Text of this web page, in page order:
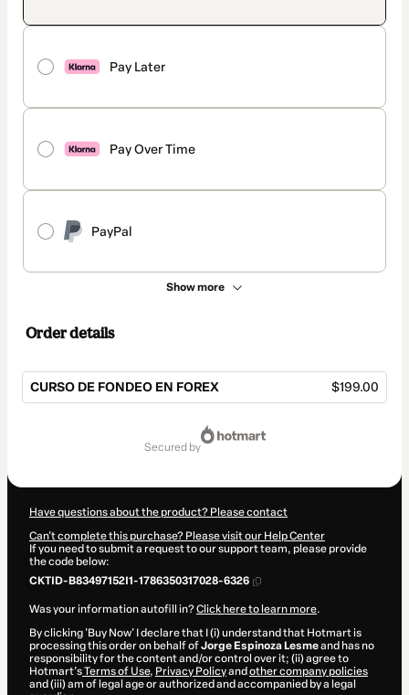
Pay Later
Pay Over Time
PayPal
Show more
Order details
CURSO DE FONDEO EN FOREX $199.00
secured by
Have questions about the product? Please contact
Can't complete this purchase? Please visit our Help Center
If you need to submit a request to our support team, please provide
the code below:
CKTID-B83497152I1-1786350317028-6326
Was your information autofill in?Click here to learn more.
By clicking 'Buy Now' I declare that I (i) understand that Hotmart is
processing this order on behalf ofJorge Espinoza Lesmeand has no
responsibility for the content and/or control over it; (ii) agree to
Hotmart’sTerms of Use, Privacy Policyand other company policies
and (iii) am of legal age or authorized and accompanied by a legal